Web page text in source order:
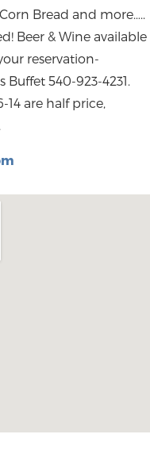
Bread and more…..
Beer & Wine available
reservation-
Buffet 540-923-4231.
14 are half price,